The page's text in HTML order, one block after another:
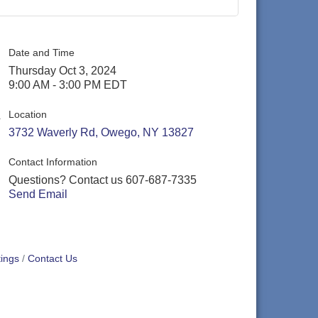
Date and Time
Thursday Oct 3, 2024
9:00 AM - 3:00 PM EDT
Location
3732 Waverly Rd Owego NY 13827
Contact Information
Questions? Contact us 607-687-7335
Send Email
Contact Us